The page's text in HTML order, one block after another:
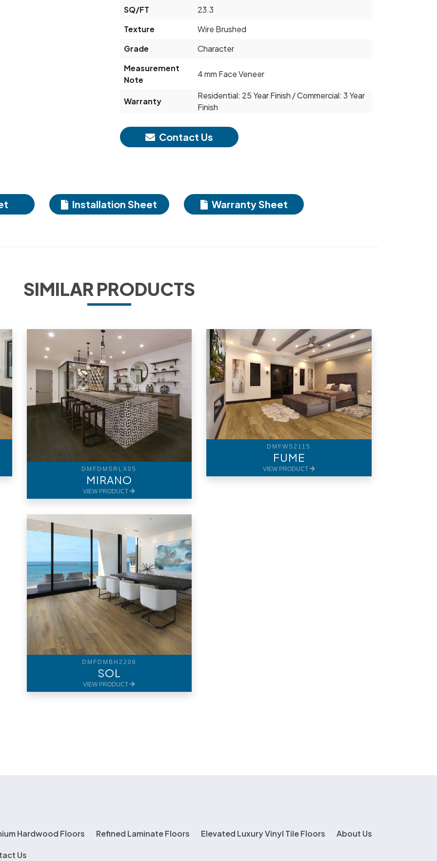
SQ/FT
23.3
Texture
Wire Brushed
Grade
Character
Measurement
Note
4 mm Face Veneer
Warranty
Residential: 25 Year Finish / Commercial: 3 Year
Finish
Contact Us
Installation Sheet Warranty Sheet
SIMILAR PRODUCTS
DMFDMSRLX05
MIRANO
VIEW PRODUCT
DMFWS2115
FUME
VIEW PRODUCT
DMFDMBH2206
SOL
VIEW PRODUCT
Hardwood Floors Refined Laminate Floors Elevated Luxury Vinyl Tile Floors About Us
Us